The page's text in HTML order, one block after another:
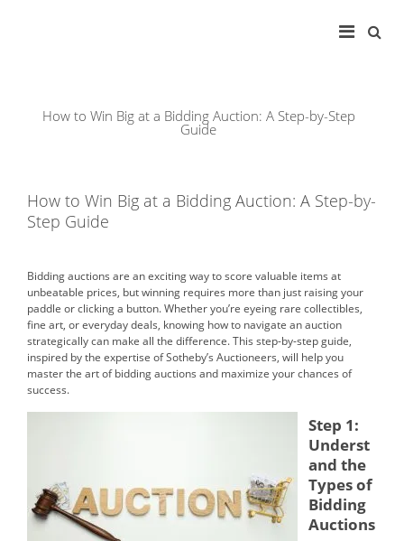
How to Win Big at a Bidding Auction: A Step-by-Step
Guide
How to Win Big at a Bidding Auction: A Step-by-
Step Guide
Bidding auctions are an exciting way to score valuable items at
unbeatable prices, but winning requires more than just raising your
paddle or clicking a button. Whether you’re eyeing rare collectibles,
fine art, or everyday deals, knowing how to navigate an auction
strategically can make all the difference. This step-by-step guide,
inspired by the expertise of Sotheby’s Auctioneers, will help you
master the art of bidding auctions and maximize your chances of
success.
Step 1:
Underst
and the
Types of
Bidding
Auctions